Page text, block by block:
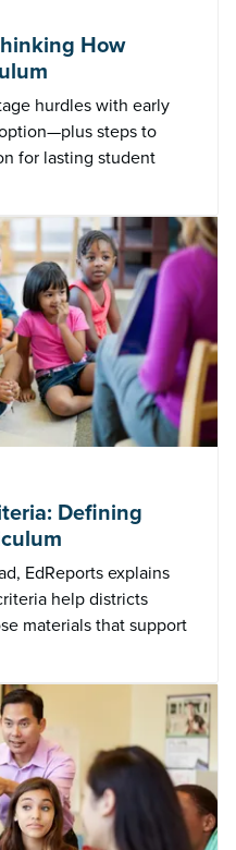
How
hurdles with early
steps to
for lasting student
Defining
EdReports explains
help districts
materials that support